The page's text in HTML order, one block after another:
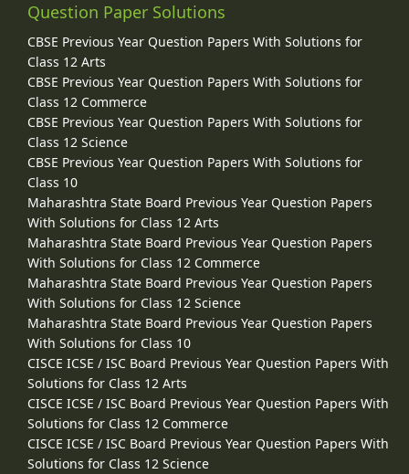
Question Paper Solutions
CBSE Previous Year Question Papers With Solutions for
Class 12 Arts
CBSE Previous Year Question Papers With Solutions for
Class 12 Commerce
CBSE Previous Year Question Papers With Solutions for
Class 12 Science
CBSE Previous Year Question Papers With Solutions for
Class 10
Maharashtra State Board Previous Year Question Papers
With Solutions for Class 12 Arts
Maharashtra State Board Previous Year Question Papers
With Solutions for Class 12 Commerce
Maharashtra State Board Previous Year Question Papers
With Solutions for Class 12 Science
Maharashtra State Board Previous Year Question Papers
With Solutions for Class 10
CISCE ICSE / ISC Board Previous Year Question Papers With
Solutions for Class 12 Arts
CISCE ICSE / ISC Board Previous Year Question Papers With
Solutions for Class 12 Commerce
CISCE ICSE / ISC Board Previous Year Question Papers With
Solutions for Class 12 Science